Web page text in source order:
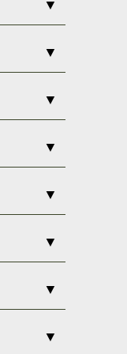
▼
▼
▼
▼
▼
▼
▼
▼